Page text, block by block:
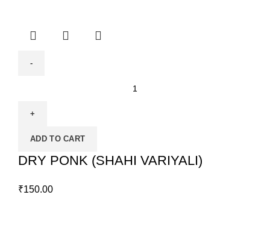
ADD TO CART
DRY PONK (SHAHI VARIYALI)
₹150.00